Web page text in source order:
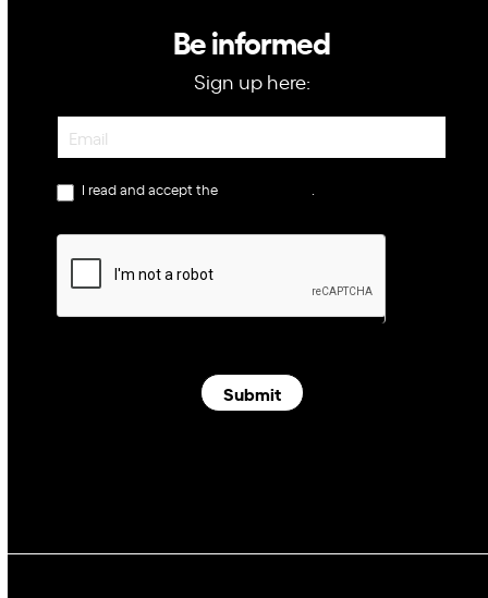
Be informed
Sign up here:
Newsletter
I read and accept the
Submit